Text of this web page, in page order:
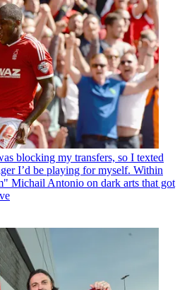
blocking my transfers, so I texted
I’d be playing for myself. Within
Michail Antonio on dark arts that got